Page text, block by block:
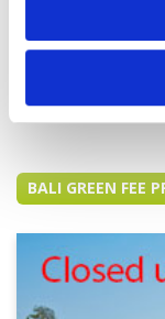
BALI GREEN FEE